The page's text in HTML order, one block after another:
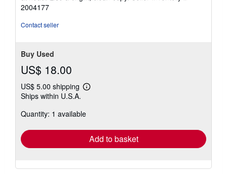
of
2004177
Contact seller
Buy Used
US$ 18.00
US$ 5.00 shipping
Learn
shipping
Ships within U.S.A.
Quantity: 1 available
Add to basket